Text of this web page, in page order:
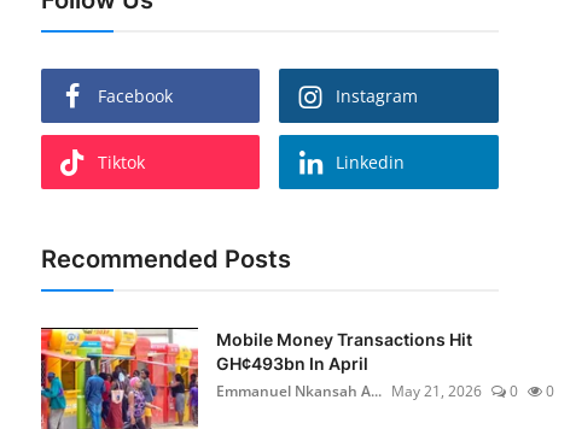
Facebook Instagram
Tiktok Linkedin
Recommended Posts
Mobile Money Transactions Hit
GH¢493bn In April
Emmanuel Nkansah A... May 21, 2026 0 0